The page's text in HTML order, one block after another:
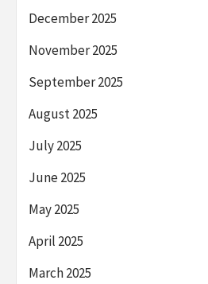
December 2025
November 2025
September 2025
August 2025
July 2025
June 2025
May 2025
April 2025
March 2025